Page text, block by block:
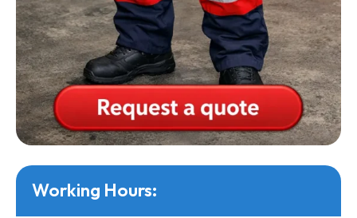
Working Hours: